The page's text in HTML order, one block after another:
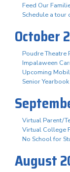
Feed Our
Schedule a tour
October
Poudre Theatre
Impalaween
Upcoming
Senior Yearbook
Virtual Parent/
Virtual College
No School for
August